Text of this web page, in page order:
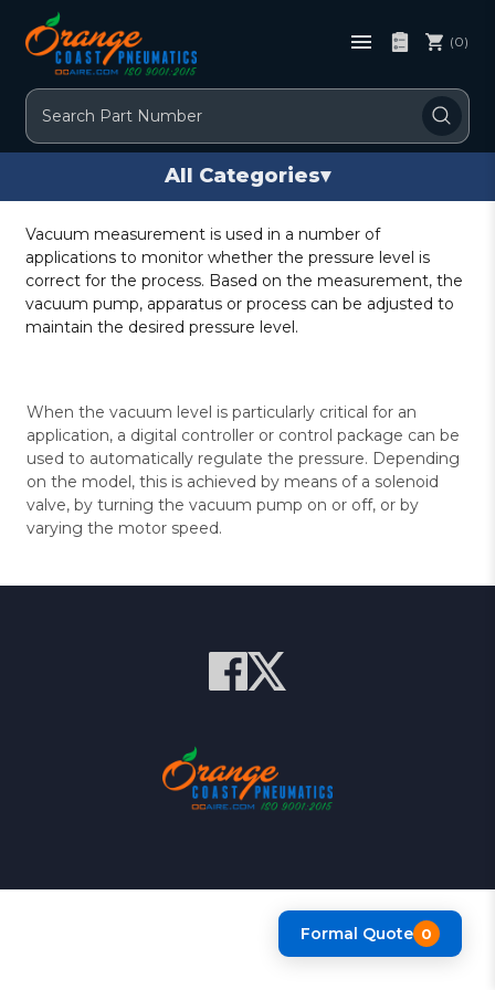
Search
(0)
All Categories▾
Vacuum measurement is used in a number of
applications to monitor whether the pressure level is
correct for the process. Based on the measurement, the
vacuum pump, apparatus or process can be adjusted to
maintain the desired pressure level.
When the vacuum level is particularly critical for an
application, a digital controller or control package can be
used to automatically regulate the pressure. Depending
on the model, this is achieved by means of a solenoid
valve, by turning the vacuum pump on or off, or by
varying the motor speed.
Formal Quote 0